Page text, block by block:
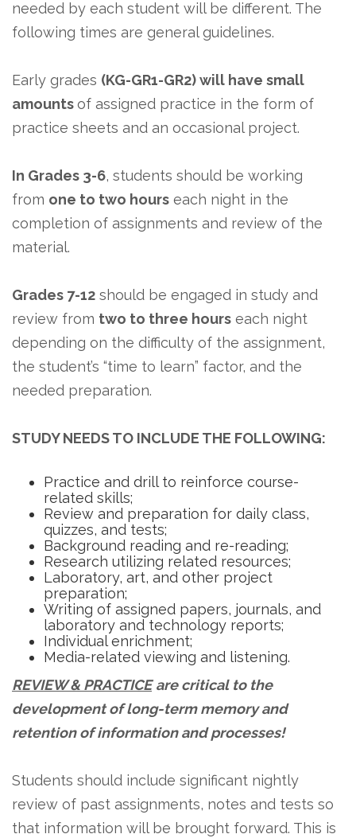
needed by each student will be different. The
following times are general guidelines.
Early grades (KG-GR1-GR2) will have small
amountsof assigned practice in the form of
practice sheets and an occasional project.
In Grades 3-6, students should be working
from one to two hours each night in the
completion of assignments and review of the
material.
Grades 7-12 should be engaged in study and
review from two to three hours each night
depending on the difficulty of the assignment,
the student’s “time to learn” factor, and the
needed preparation.
STUDY NEEDS TO INCLUDE THE FOLLOWING:
Practice and drill to reinforce course-
related skills;
Review and preparation for daily class,
quizzes, and tests;
Background reading and re-reading;
Research utilizing related resources;
Laboratory, art, and other project
preparation;
Writing of assigned papers, journals, and
laboratory and technology reports;
Individual enrichment;
Media-related viewing and listening.
REVIEW & PRACTICE are critical to the
development of long-term memory and
retention of information and processes!
Students should include significant nightly
review of past assignments, notes and tests so
that information will be brought forward. This is